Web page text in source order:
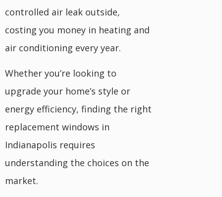
controlled air leak outside,
costing you money in heating and
air conditioning every year.
Whether you’re looking to
upgrade your home’s style or
energy efficiency, finding the right
replacement windows in
Indianapolis requires
understanding the choices on the
market.